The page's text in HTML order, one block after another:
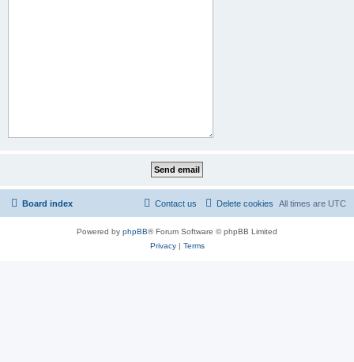
Board index All times are UTC
Delete cookies
Contact us
Powered by phpBB® Forum Software © phpBB Limited
Privacy | Terms